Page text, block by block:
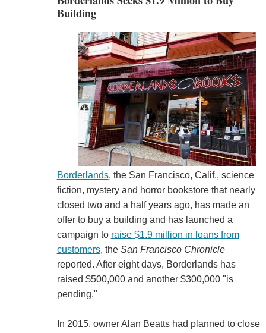
Building
Borderlands, the San Francisco, Calif., science
fiction, mystery and horror bookstore that nearly
closed two and a half years ago, has made an
offer to buy a building and has launched a
campaign to raise $1.9 million in loans from
customers, the San Francisco Chronicle
reported. After eight days, Borderlands has
raised $500,000 and another $300,000 "is
pending."
In 2015, owner Alan Beatts had planned to close